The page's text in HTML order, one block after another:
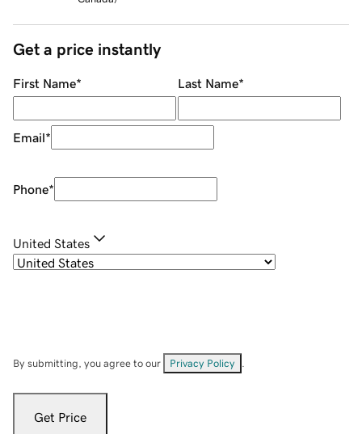
Get a price instantly
First Name* Last Name*
Email*
Phone*
United States
By submitting, you agree to our Privacy Policy
Get Price